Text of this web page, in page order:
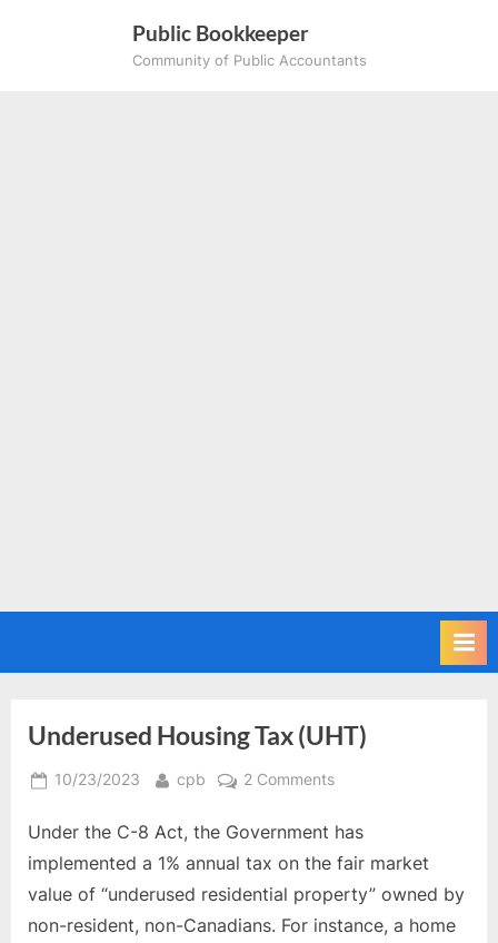
Public Bookkeeper
Community of Public Accountants
Underused Housing Tax (UHT)
Posted
10/23/2023 By
cpb 2 Commentson
Housing
Tax
Under the C-8 Act, the Government has
implemented a 1% annual tax on the fair market
value of “underused residential property” owned by
non-resident, non-Canadians. For instance, a home